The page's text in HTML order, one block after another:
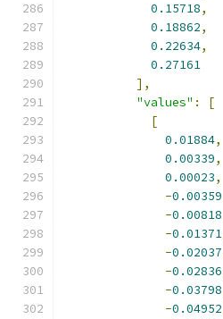
0.15718,
0.18862,
0.22634,
0.27161
],
"values" :
[
[
0.01884,
0.00339,
0.00023,
-0.00359
-0.00818
-0.01371
-0.02037
-0.02836
-0.03798
-0.04952